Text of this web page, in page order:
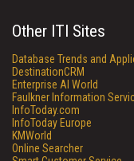
Other ITI Sites
Database Trends and
DestinationCRM
Enterprise AI World
Faulkner Information
InfoToday.com
InfoToday Europe
KMWorld
Online Searcher